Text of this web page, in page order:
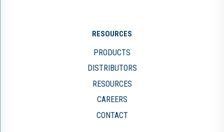
RESOURCES
PRODUCTS
DISTRIBUTORS
RESOURCES
CAREERS
CONTACT